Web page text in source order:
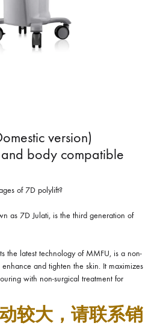
version)
body compatible
of 7D polylift?
as 7D Julati, is the third generation of
the latest technology of MMFU, is a non-
and tighten the skin. It maximizes
with non-surgical treatment for
较大，请联系销